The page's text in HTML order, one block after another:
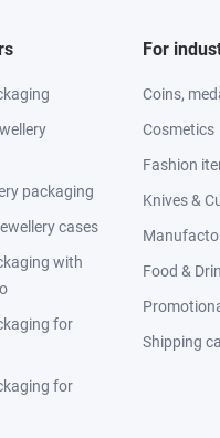
packaging
cases
with
for
for
For
Coins,
Cosmetics
Fashion
Knives &
Food &
Shipping